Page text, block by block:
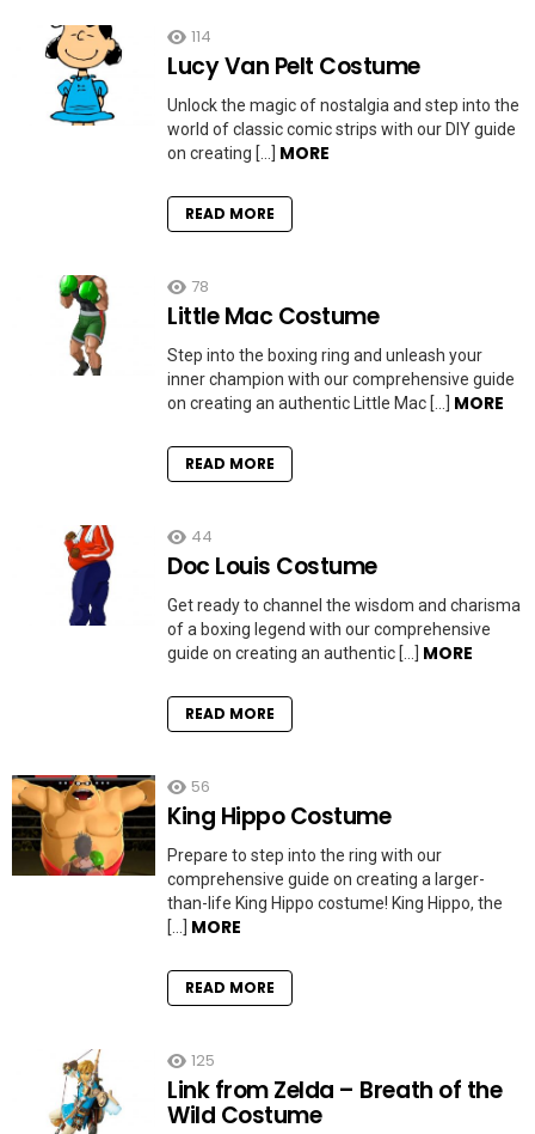
114
Lucy Van Pelt Costume
Unlock the magic of nostalgia and step into the
world of classic comic strips with our DIY guide
on creating […] MORE
READ MORE
78
Little Mac Costume
Step into the boxing ring and unleash your
inner champion with our comprehensive guide
on creating an authentic Little Mac […] MORE
READ MORE
44
Doc Louis Costume
Get ready to channel the wisdom and charisma
of a boxing legend with our comprehensive
guide on creating an authentic […] MORE
READ MORE
56
King Hippo Costume
Prepare to step into the ring with our
comprehensive guide on creating a larger-
than-life King Hippo costume! King Hippo, the
[…] MORE
READ MORE
125
Link from Zelda – Breath of the
Wild Costume